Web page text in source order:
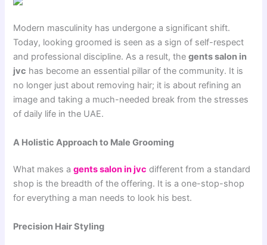
Modern masculinity has undergone a significant shift.
Today, looking groomed is seen as a sign of self-respect
and professional discipline. As a result, thegents salon in
jvc has become an essential pillar of the community. It is
no longer just about removing hair; it is about refining an
image and taking a much-needed break from the stresses
of daily life in the UAE.
A Holistic Approach to Male Grooming
What makes agents salon in jvc different from a standard
shop is the breadth of the offering. It is a one-stop-shop
for everything a man needs to look his best.
Precision Hair Styling